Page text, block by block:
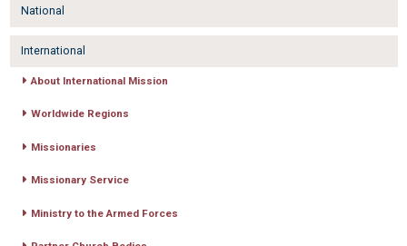
National
International
About International Mission
Worldwide Regions
Missionaries
Missionary Service
Ministry to the Armed Forces